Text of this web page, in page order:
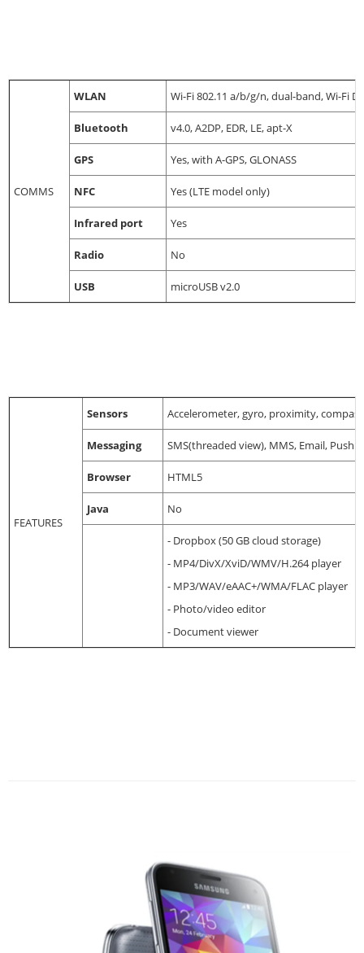
COMMS
WLAN Wi-Fi 802.11 a/b/g/n, dual-band, Wi-Fi
Bluetooth v4.0, A2DP, EDR, LE, apt-X
GPS Yes, with A-GPS, GLONASS
NFC Yes (LTE model only)
Infrared port Yes
Radio No
USB microUSB v2.0
FEATURES
Sensors Accelerometer, gyro, proximity,
Messaging SMS(threaded view), MMS, Email, Push
Browser HTML5
Java No
- Dropbox (50 GB cloud storage)
- MP4/DivX/XviD/WMV/H.264 player
- MP3/WAV/eAAC+/WMA/FLAC player
- Photo/video editor
- Document viewer